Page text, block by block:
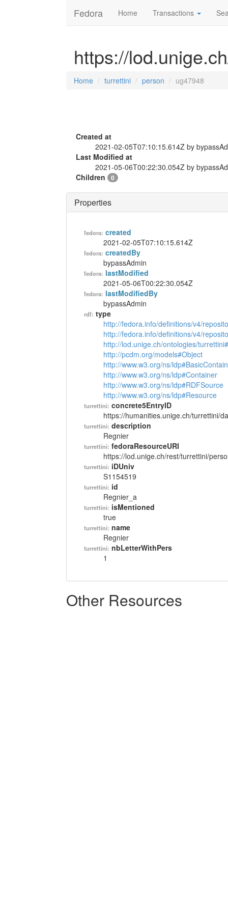
Fedora Home Transactions
https://
Home turrettini person ug47948
Created at
2021-02-05T07:10:15.614Z by
Last Modified at
2021-05-06T00:22:30.054Z by
Children
0
Properties
fedora: created
2021-02-05T07:10:15.614Z
fedora: createdBy
bypassAdmin
fedora: lastModified
2021-05-06T00:22:30.054Z
fedora: lastModifiedBy
bypassAdmin
rdf: type
http://fedora.info/definitions/v4/
http://fedora.info/definitions/v4/
http://lod.unige.ch/ontologies/
http://pcdm.org/models#Object
http://www.w3.org/ns/
http://www.w3.org/ns/ldp#Container
http://www.w3.org/ns/ldp#RDFSource
http://www.w3.org/ns/ldp#Resource
turrettini: concrete5EntryID
https://humanities.unige.ch/turrettini/
turrettini: description
Regnier
turrettini: fedoraResourceURI
https://lod.unige.ch/rest/turrettini/
turrettini: iDUniv
S1154519
turrettini: id
Regnier_a
turrettini: isMentioned
true
turrettini: name
Regnier
turrettini: nbLetterWithPers
1
Other Resources